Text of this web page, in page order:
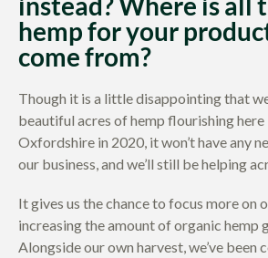
hemp for your
come from?
Though it is a little disappointing that
beautiful acres of hemp flourishing
Oxfordshire in 2020, it won’t have any
our business, and we’ll still be helping
It gives us the chance to focus more on
increasing the amount of organic hemp
Alongside our own harvest, we’ve